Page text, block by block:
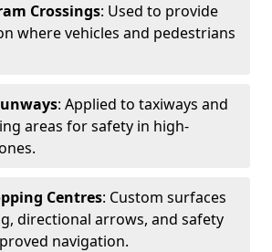
Crossings: Used to provide
where vehicles and pedestrians
: Applied to taxiways and
areas for safety in high-
Centres: Custom surfaces
directional arrows, and safety
navigation.